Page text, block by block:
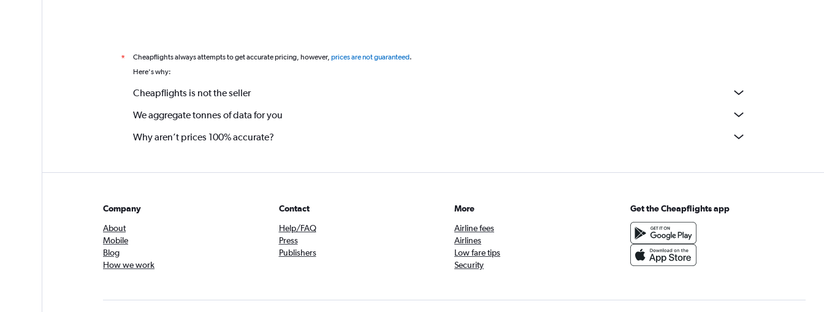
* Cheapflights always attempts to get accurate pricing, however, prices are not guaranteed.
Here's why:
Cheapflights is not the seller
We aggregate tonnes of data for you
Why aren’t prices 100% accurate?
Company
About
Mobile
Blog
How we work
Contact
Help/FAQ
Press
Publishers
More
Airline fees
Airlines
Low fare tips
Security
Get the Cheapflights app